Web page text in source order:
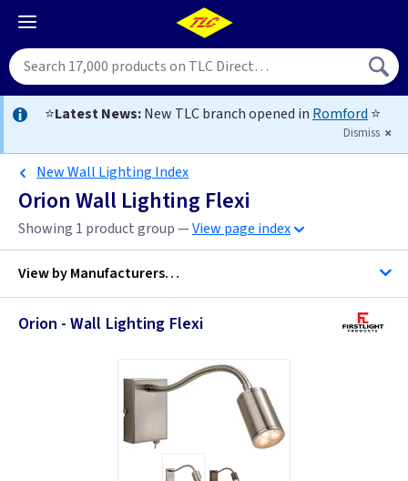
⭐Latest News:New TLC branch opened in Romford ⭐
Dismiss
New Wall Lighting Index
Orion Wall Lighting Flexi
Showing 1 product group —View page index
View byManufacturers…
Firstlight Lighting
Orion - Wall Lighting Flexi